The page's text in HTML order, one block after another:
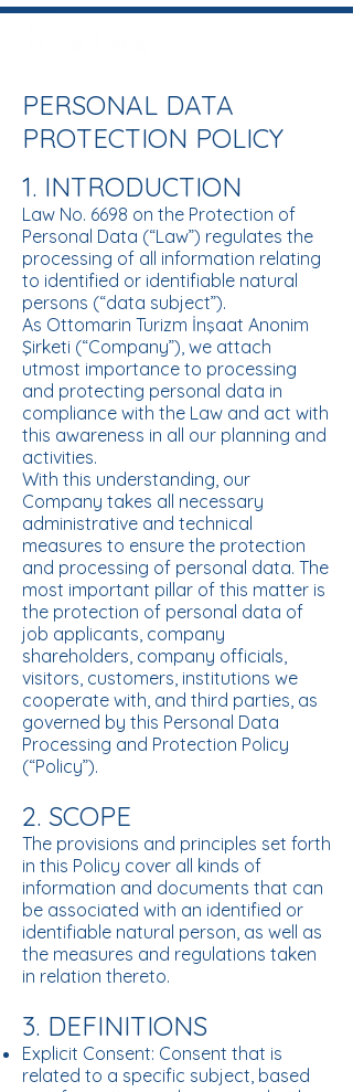
PERSONAL DATA
PROTECTION POLICY
1. INTRODUCTION
Law No. 6698 on the Protection of
Personal Data (“Law”) regulates the
processing of all information relating
to identified or identifiable natural
persons (“data subject”).
As Ottomarin Turizm İnşaat Anonim
Şirketi (“Company”), we attach
utmost importance to processing
and protecting personal data in
compliance with the Law and act with
this awareness in all our planning and
activities.
With this understanding, our
Company takes all necessary
administrative and technical
measures to ensure the protection
and processing of personal data. The
most important pillar of this matter is
the protection of personal data of
job applicants, company
shareholders, company officials,
visitors, customers, institutions we
cooperate with, and third parties, as
governed by this Personal Data
Processing and Protection Policy
(“Policy”).
2. SCOPE
The provisions and principles set forth
in this Policy cover all kinds of
information and documents that can
be associated with an identified or
identifiable natural person, as well as
the measures and regulations taken
in relation thereto.
3. DEFINITIONS
Explicit Consent: Consent that is
related to a specific subject, based